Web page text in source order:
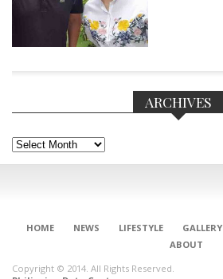
ARCHIVES
Archives
HOME NEWS LIFESTYLE GALLERY
ABOUT
Copyright © 2014. All Rights Reserved.